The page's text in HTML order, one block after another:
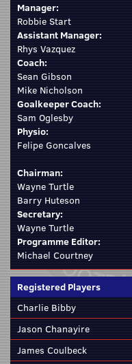
Manager:
Robbie Start
Assistant Manager:
Rhys Vazquez
Coach:
Sean Gibson
Mike Nicholson
Goalkeeper Coach:
Sam Oglesby
Physio:
Felipe Goncalves
Chairman:
Wayne Turtle
Barry Huteson
Secretary:
Wayne Turtle
Programme Editor:
Michael Courtney
Registered Players
Charlie Bibby
Jason Chanayire
James Coulbeck